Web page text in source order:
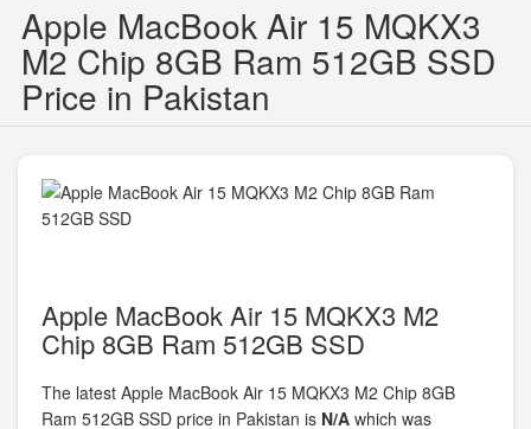
Apple MacBook Air 15 MQKX3
M2 Chip 8GB Ram 512GB SSD
Price in Pakistan
Apple MacBook Air 15 MQKX3 M2
Chip 8GB Ram 512GB SSD
The latest Apple MacBook Air 15 MQKX3 M2 Chip 8GB
Ram 512GB SSD price in Pakistan is N/A which was